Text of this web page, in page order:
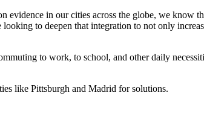
in our cities across the globe, we know
to deepen that integration to not only
to work, to school, and other daily
like Pittsburgh and Madrid for solutions.